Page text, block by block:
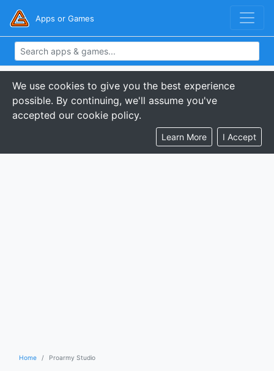
Apps or Games
We use cookies to give you the best experience
possible. By continuing, we'll assume you've
accepted our cookie policy.
Learn More I Accept
Home Proarmy Studio